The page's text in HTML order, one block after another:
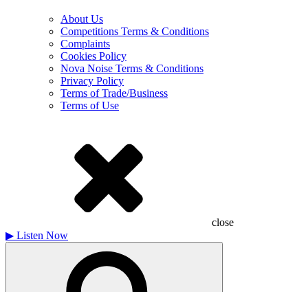
About Us
Competitions Terms & Conditions
Complaints
Cookies Policy
Nova Noise Terms & Conditions
Privacy Policy
Terms of Trade/Business
Terms of Use
close
▶ Listen Now